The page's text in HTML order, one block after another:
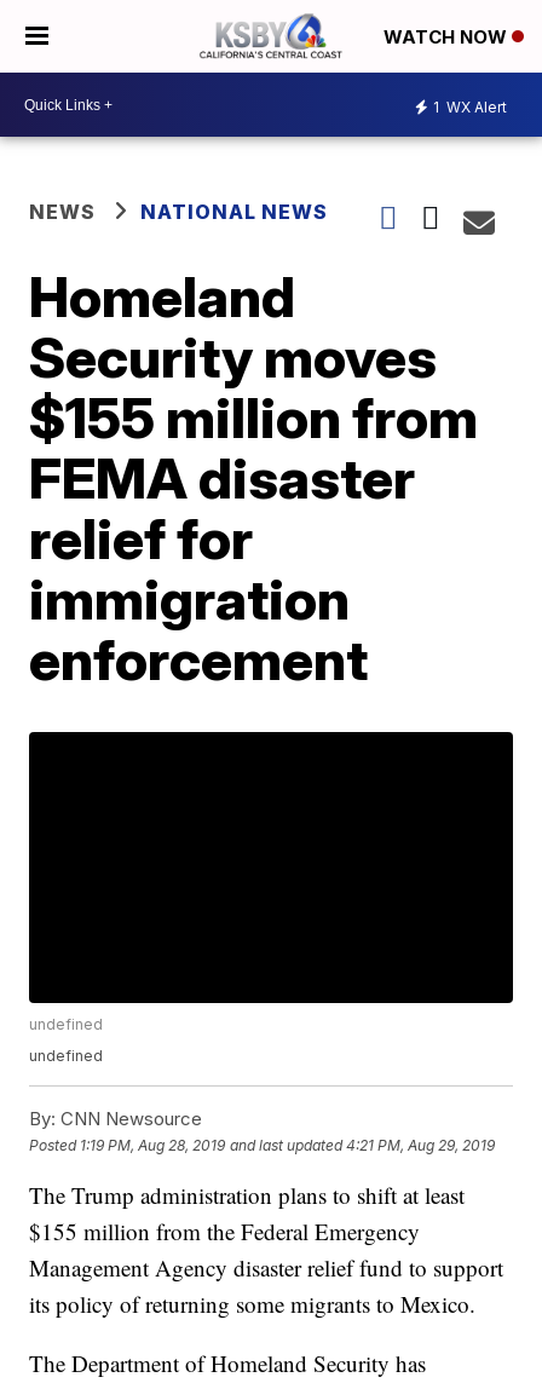
WATCH NOW
1 WX Alert
NEWS NATIONAL NEWS
Homeland
Security moves
$155 million from
FEMA disaster
relief for
immigration
enforcement
undefined
undefined
By: CNN Newsource
Posted 1:19 PM, Aug 28, 2019 and last updated 4:21 PM, Aug 29, 2019
The Trump administration plans to shift at least
$155 million from the Federal Emergency
Management Agency disaster relief fund to support
its policy of returning some migrants to Mexico.
The Department of Homeland Security has